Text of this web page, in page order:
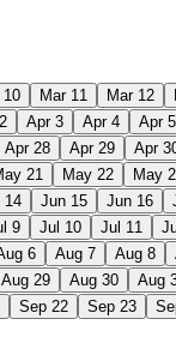
10 Mar 11 Mar 12
Apr 3 Apr 4 Apr 5
Apr 28 Apr 29 Apr
21 May 22 May
14 Jun 15 Jun 16
9 Jul 10 Jul 11
6 Aug 7 Aug 8
Aug 29 Aug 30 Aug
Sep 22 Sep 23